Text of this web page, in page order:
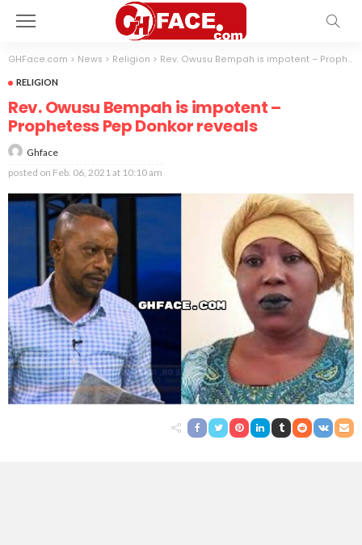
GHFace.com > News > Religion > Rev. Owusu Bempah is impotent – Prophetess Pep Donkor reveals
RELIGION
Rev. Owusu Bempah is impotent –
Prophetess Pep Donkor reveals
Ghface
posted on Feb. 06, 2021 at 10:10 am